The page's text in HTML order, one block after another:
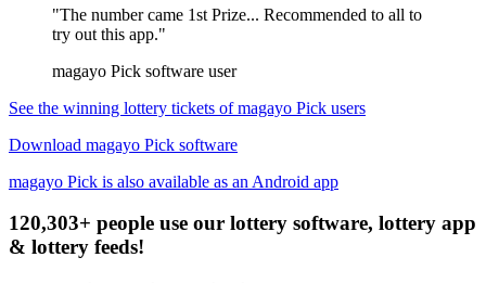
"The number came 1st Prize... Recommended to all to
try out this app."
magayo Pick software user
See the winning lottery tickets of magayo Pick users
Download magayo Pick software
magayo Pick is also available as an Android app
120,303+ people use our lottery software, lottery app
& lottery feeds!